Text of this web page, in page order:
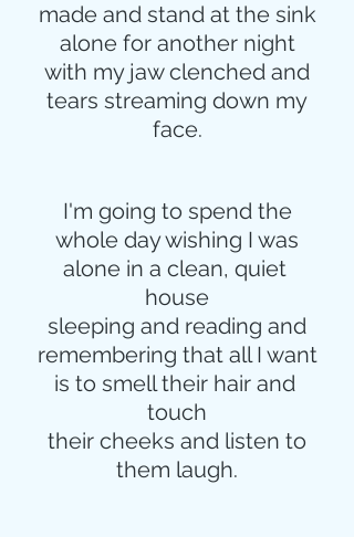
made and stand at the sink
alone for another night
with my jaw clenched and
tears streaming down my
face.
I'm going to spend the
whole day wishing I was
alone in a clean, quiet
house
sleeping and reading and
remembering that all I want
is to smell their hair and
touch
their cheeks and listen to
them laugh.